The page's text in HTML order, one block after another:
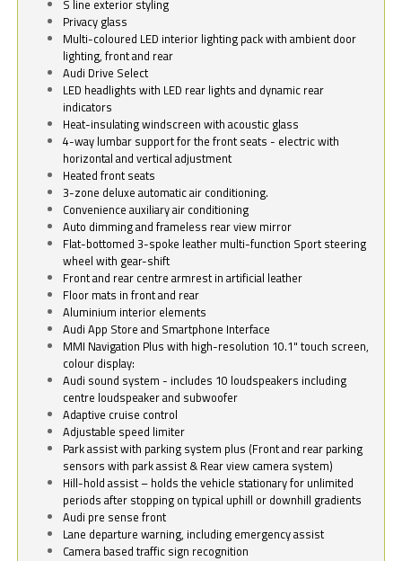
S line exterior styling
Privacy glass
Multi-coloured LED interior lighting pack with ambient door
lighting, front and rear
Audi Drive Select
LED headlights with LED rear lights and dynamic rear
indicators
Heat-insulating windscreen with acoustic glass
4-way lumbar support for the front seats - electric with
horizontal and vertical adjustment
Heated front seats
3-zone deluxe automatic air conditioning.
Convenience auxiliary air conditioning
Auto dimming and frameless rear view mirror
Flat-bottomed 3-spoke leather multi-function Sport steering
wheel with gear-shift
Front and rear centre armrest in artificial leather
Floor mats in front and rear
Aluminium interior elements
Audi App Store and Smartphone Interface
MMI Navigation Plus with high-resolution 10.1" touch screen,
colour display:
Audi sound system - includes 10 loudspeakers including
centre loudspeaker and subwoofer
Adaptive cruise control
Adjustable speed limiter
Park assist with parking system plus (Front and rear parking
sensors with park assist & Rear view camera system)
Hill-hold assist – holds the vehicle stationary for unlimited
periods after stopping on typical uphill or downhill gradients
Audi pre sense front
Lane departure warning, including emergency assist
Camera based traffic sign recognition